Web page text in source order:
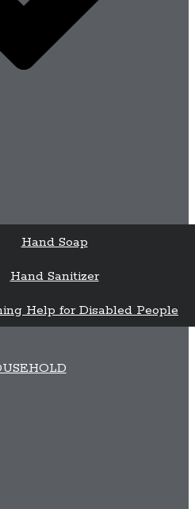
Hand Soap
Hand Sanitizer
Help for Disabled People